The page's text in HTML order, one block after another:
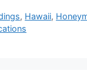
, Hawaii,